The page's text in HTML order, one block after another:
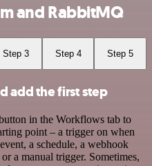
and RabbitMQ
Step 3 Step 4 Step 5
add the first step
in the Workflows tab to
point – a trigger on when
a schedule, a webhook
a manual trigger. Sometimes,